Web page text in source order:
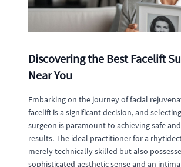
Discovering the Best Facelift
Near You
Embarking on the journey of facial
facelift is a significant decision, and
surgeon is paramount to achieving safe
results. The ideal practitioner for a
merely technically skilled but also
sophisticated aesthetic sense and an